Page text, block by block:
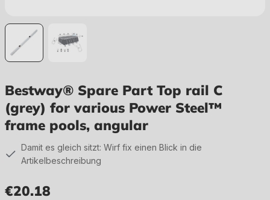
Bestway® Spare Part Top rail C
(grey) for various Power Steel™
frame pools, angular
Damit es gleich sitzt: Wirf fix einen Blick in die
Artikelbeschreibung
€20.18